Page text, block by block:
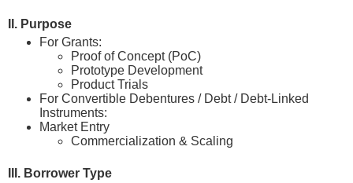
II. Purpose
For Grants:
Proof of Concept (PoC)
Prototype Development
Product Trials
For Convertible Debentures / Debt / Debt-Linked
Instruments:
Market Entry
Commercialization & Scaling
III. Borrower Type